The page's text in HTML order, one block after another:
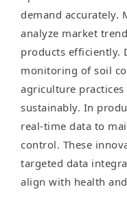
demand accurately.
analyze market
products efficiently.
monitoring of soil
agriculture
sustainably. In
real-time data to
control. These
targeted data
align with health